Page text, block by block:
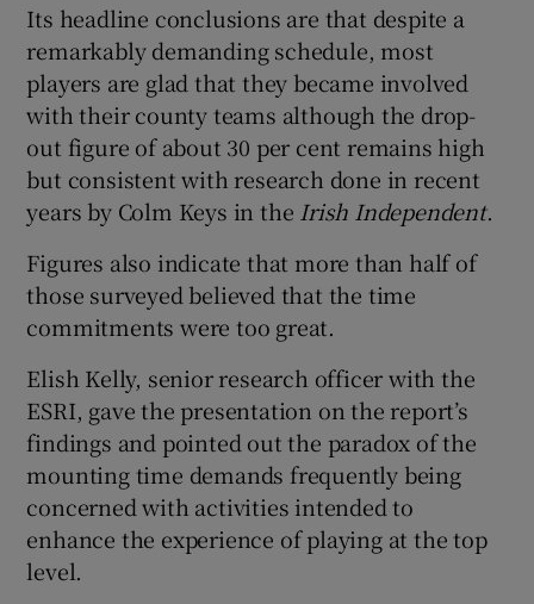
Show Sponsored sub sections
Its headline conclusions are that despite a
remarkably demanding schedule, most
players are glad that they became involved
with their county teams although the drop-
out figure of about 30 per cent remains high
but consistent with research done in recent
years by Colm Keys in the Irish Independent.
Figures also indicate that more than half of
those surveyed believed that the time
commitments were too great.
Elish Kelly, senior research officer with the
ESRI, gave the presentation on the report’s
findings and pointed out the paradox of the
mounting time demands frequently being
concerned with activities intended to
enhance the experience of playing at the top
level.